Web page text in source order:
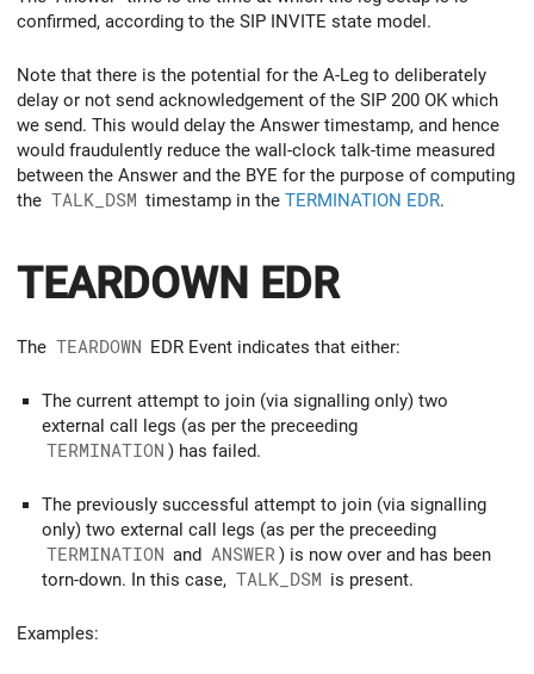
confirmed, according to the SIP INVITE state model.
Note that there is the potential for the A-Leg to deliberately
delay or not send acknowledgement of the SIP 200 OK which
we send. This would delay the Answer timestamp, and hence
would fraudulently reduce the wall-clock talk-time measured
between the Answer and the BYE for the purpose of computing
the TALK_DSM timestamp in the TERMINATION EDR.
TEARDOWN EDR
The TEARDOWN EDR Event indicates that either:
The current attempt to join (via signalling only) two
external call legs (as per the preceeding
TERMINATION ) has failed.
The previously successful attempt to join (via signalling
only) two external call legs (as per the preceeding
TERMINATION and ANSWER ) is now over and has been
torn-down. In this case, TALK_DSM is present.
Examples: